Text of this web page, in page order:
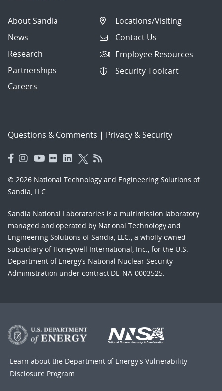
About Sandia
News
Research
Partnerships
Careers
Locations/Visiting
Contact Us
Employee Resources
Security Toolcart
Questions & Comments | Privacy & Security
© 2026 National Technology and Engineering Solutions of
Sandia, LLC.
Sandia National Laboratories is a multimission laboratory
managed and operated by National Technology and
Engineering Solutions of Sandia, LLC., a wholly owned
subsidiary of Honeywell International, Inc., for the U.S.
Department of Energy’s National Nuclear Security
Administration under contract DE-NA-0003525.
Learn about the Department of Energy's Vulnerability
Disclosure Program